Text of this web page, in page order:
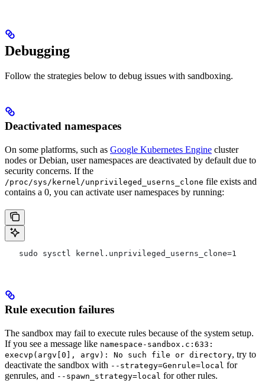
Debugging
Follow the strategies below to debug issues with sandboxing.
Deactivated namespaces
On some platforms, such as Google Kubernetes Engine cluster
nodes or Debian, user namespaces are deactivated by default due to
security concerns. If the
/proc/sys/kernel/unprivileged_userns_clone file exists and
contains a 0, you can activate user namespaces by running:
   sudo sysctl kernel.unprivileged_userns_clone=1
Rule execution failures
The sandbox may fail to execute rules because of the system setup.
If you see a message like namespace-sandbox.c:633:
execvp(argv[0], argv): No such file or directory, try to
deactivate the sandbox with --strategy=Genrule=local for
genrules, and --spawn_strategy=local for other rules.